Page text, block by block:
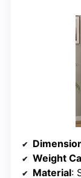
Weight
Material: